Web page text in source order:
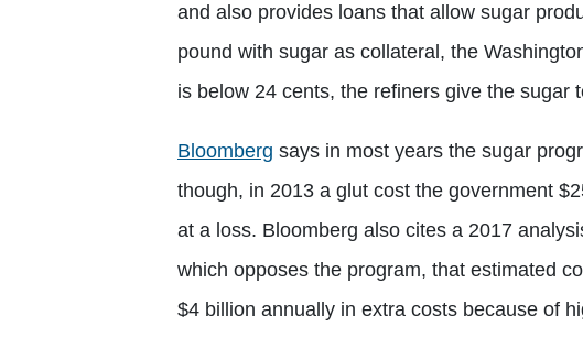
and also provides loans that allow sugar
pound with sugar as collateral, the
is below 24 cents, the refiners give the sugar
Bloomberg says in most years the sugar
though, in 2013 a glut cost the government
at a loss. Bloomberg also cites a 2017
which opposes the program, that estimated
$4 billion annually in extra costs because of